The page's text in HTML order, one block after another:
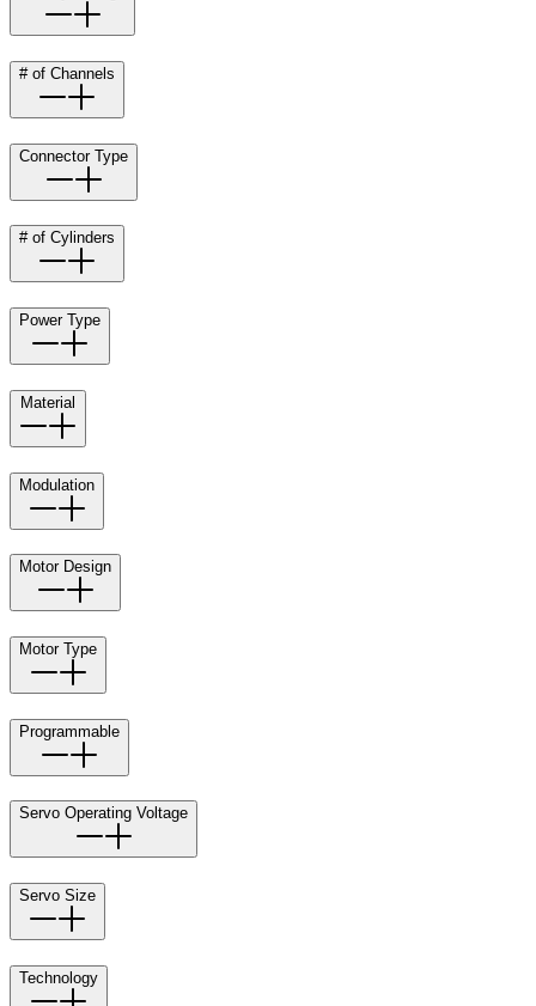
# of Channels
Connector Type
# of Cylinders
Power Type
Material
Modulation
Motor Design
Motor Type
Programmable
Servo Operating Voltage
Servo Size
Technology